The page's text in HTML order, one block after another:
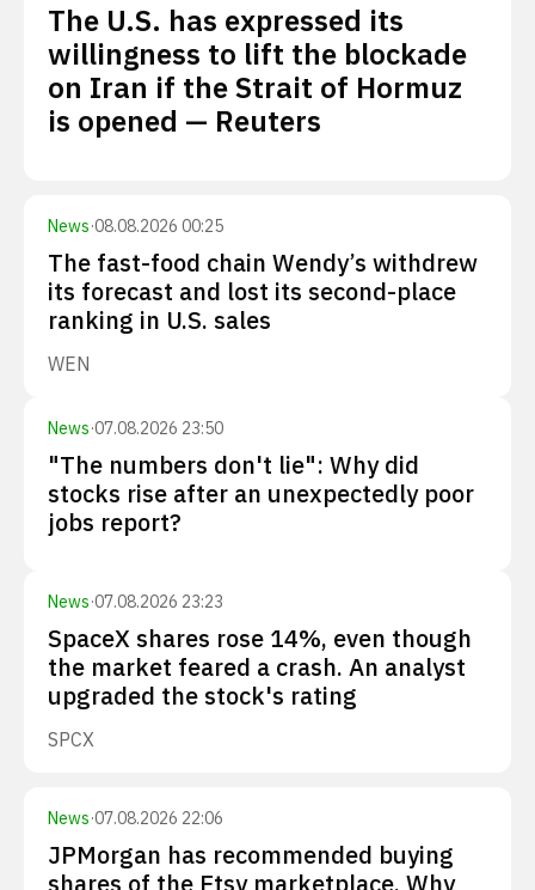
The U.S. has expressed its
willingness to lift the blockade
on Iran if the Strait of Hormuz
is opened — Reuters
News·08.08.2026 00:25
The fast-food chain Wendy’s withdrew
its forecast and lost its second-place
ranking in U.S. sales
WEN
News·07.08.2026 23:50
"The numbers don't lie": Why did
stocks rise after an unexpectedly poor
jobs report?
News·07.08.2026 23:23
SpaceX shares rose 14%, even though
the market feared a crash. An analyst
upgraded the stock's rating
SPCX
News·07.08.2026 22:06
JPMorgan has recommended buying
shares of the Etsy marketplace. Why